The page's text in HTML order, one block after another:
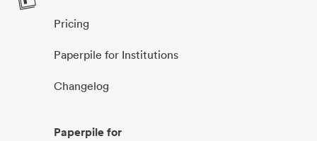
Pricing
Paperpile for Institutions
Changelog
Paperpile for